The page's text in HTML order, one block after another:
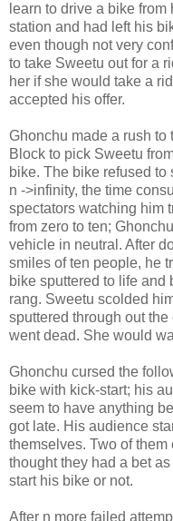
learn to drive a bike
station and had left his
even though not very
to take Sweetu out for a
her if she would take a
accepted his offer.
Ghonchu made a rush
Block to pick Sweetu
bike. The bike refused to
n ->infinity, the time
spectators watching him
from zero to ten;
vehicle in neutral. After
smiles of ten people, he
bike sputtered to life
rang. Sweetu scolded
sputtered through out
went dead. She would
Ghonchu cursed the
bike with kick-start; his
seem to have anything
got late. His audience
themselves. Two of
thought they had a bet
start his bike or not.
After n more failed